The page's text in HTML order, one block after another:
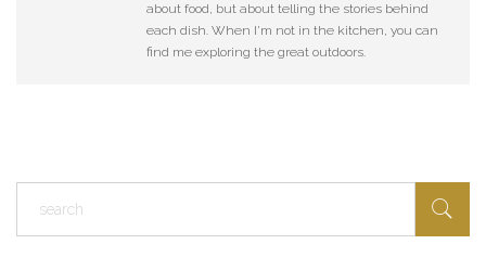
about food, but about telling the stories behind
each dish. When I'm not in the kitchen, you can
find me exploring the great outdoors.